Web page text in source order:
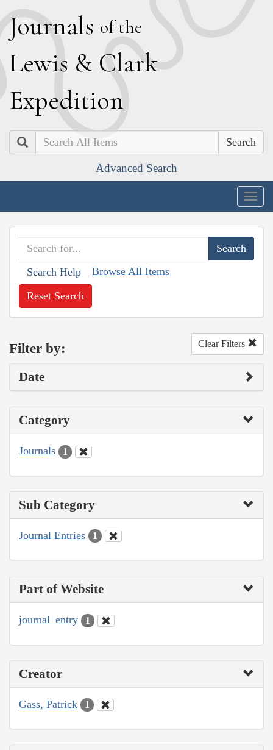
Journals of the
Lewis & Clark
Expedition
Search
Advanced Search
Search Help Browse All Items
Reset Search
Filter by: Clear Filters
Date
Category
Journals 1
Sub Category
Journal Entries 1
Part of Website
journal_entry 1
Creator
Gass, Patrick 1